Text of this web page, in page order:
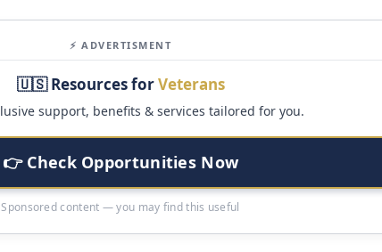
⚡ ADVERTISMENT
🇺🇸 Resources forVeterans
support, benefits & services tailored for you.
👉 Check Opportunities Now
Sponsored content — you may find this useful